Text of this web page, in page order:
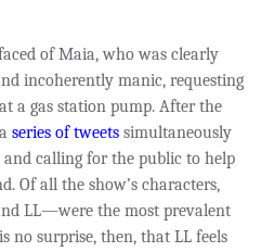
of Maia, who was clearly
incoherently manic, requesting
a gas station pump. After the
series of tweets simultaneously
calling for the public to help
Of all the show’s characters,
LL—were the most prevalent
no surprise, then, that LL feels